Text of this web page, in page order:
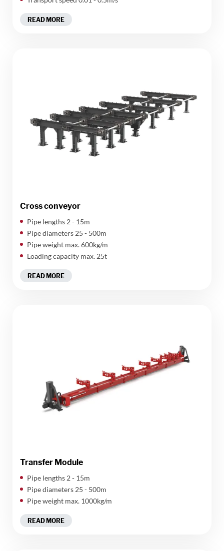
READ MORE
Cross conveyor
Pipe lengths 2 - 15m
Pipe diameters 25 - 500m
Pipe weight max. 600kg/m
Loading capacity max. 25t
READ MORE
Transfer Module
Pipe lengths 2 - 15m
Pipe diameters 25 - 500m
Pipe weight max. 1000kg/m
READ MORE